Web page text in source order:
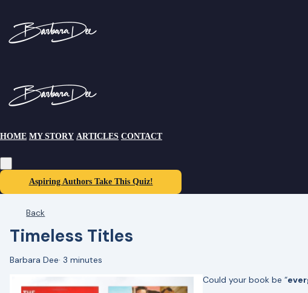
HOME MY STORY ARTICLES CONTACT
Aspiring Authors Take This Quiz!
Back
Timeless Titles
Barbara Dee· 3 minutes
Could your book be “